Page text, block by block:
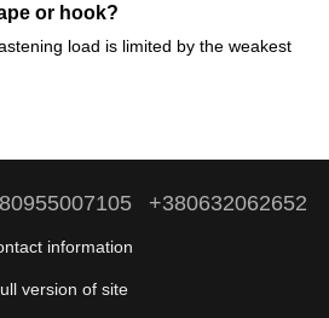
or hook?
load is limited by the weakest
+380632062652
information
version of site